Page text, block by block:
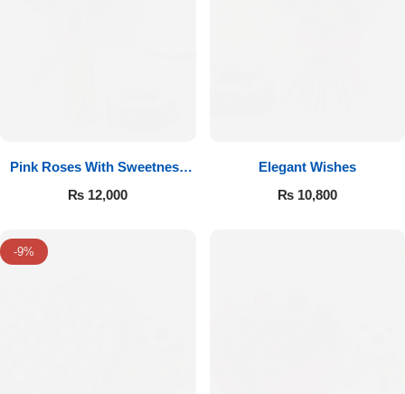
Pink Roses With Sweetness
Affairs
₨ 12,000
Elegant Wishes
₨10,800
-9%